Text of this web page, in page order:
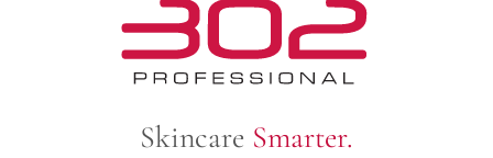
Skincare Smarter.